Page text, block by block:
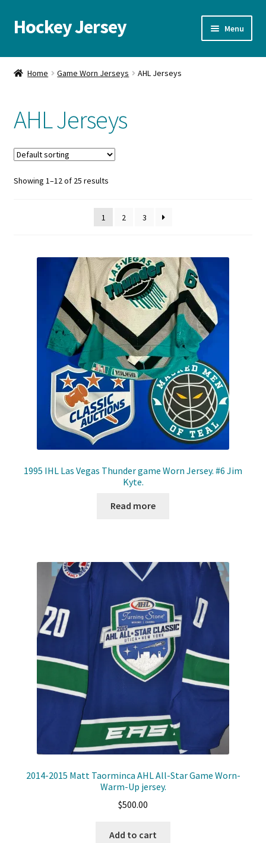
Skip
to
Skip
to
Hockey Jersey Menu
Home
Blog
Cart
Checkout
Gameworn Equipment
Gameworn Jerseys — NHL
Gameworn Jerseys — Other
Memorabilia
My Account
Trading Cards
Home Game Worn Jerseys AHL Jerseys
AHL Jerseys
Showing 1–12 of 25 results
1 2 3
1995 IHL Las Vegas Thunder game Worn Jersey. #6 Jim
Kyte.
Read more
2014-2015 Matt Taorminca AHL All-Star Game Worn-
Warm-Up jersey.
$500.00
Add to cart